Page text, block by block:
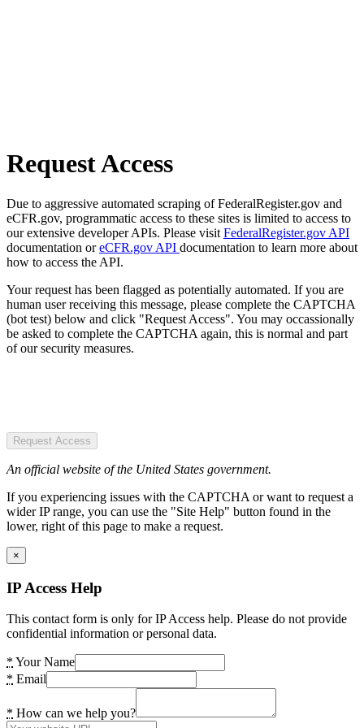
Request Access
Due to aggressive automated scraping of FederalRegister.gov and
eCFR.gov, programmatic access to these sites is limited to access to
our extensive developer APIs. Please visit FederalRegister.gov API
documentation oreCFR.gov API documentation to learn more about
how to access the API.
Your request has been flagged as potentially automated. If you are
human user receiving this message, please complete the CAPTCHA
(bot test) below and click "Request Access". You may occassionally
be asked to complete the CAPTCHA again, this is normal and part
of our security measures.
Request Access
An official website of the United States government.
If you experiencing issues with the CAPTCHA or want to request a
wider IP range, you can use the "Site Help" button found in the
lower, right of this page to make a request.
×
IP Access Help
This contact form is only for IP Access help. Please do not provide
confidential information or personal data.
* Your Name
* Email
* How can we help you?